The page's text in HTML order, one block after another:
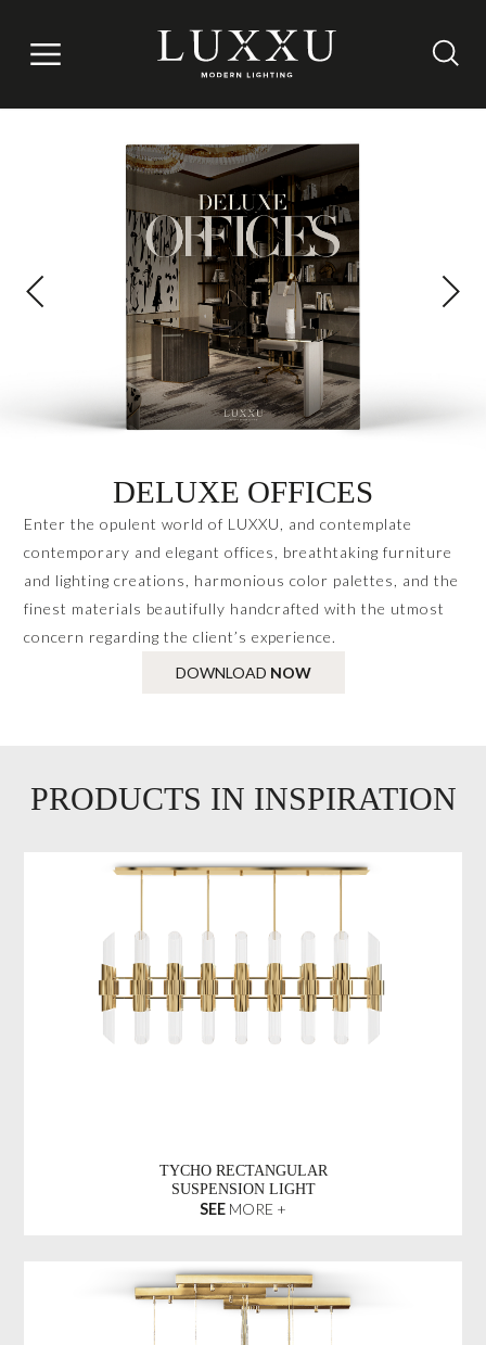
DELUXE OFFICES
Enter the opulent world of LUXXU, and contemplate
contemporary and elegant offices, breathtaking furniture
and lighting creations, harmonious color palettes, and the
finest materials beautifully handcrafted with the utmost
concern regarding the client’s experience.
DOWNLOAD NOW
PRODUCTS IN INSPIRATION
TYCHO RECTANGULAR
SUSPENSION LIGHT
SEE MORE +